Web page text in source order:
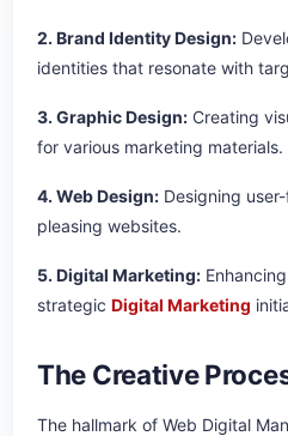
2. Brand Identity Design:
identities that resonate with
3. Graphic Design: Creating
for various marketing materials.
4. Web Design: Designing
pleasing websites.
5. Digital Marketing:
strategic Digital Marketing
The Creative
The hallmark of Web Digital